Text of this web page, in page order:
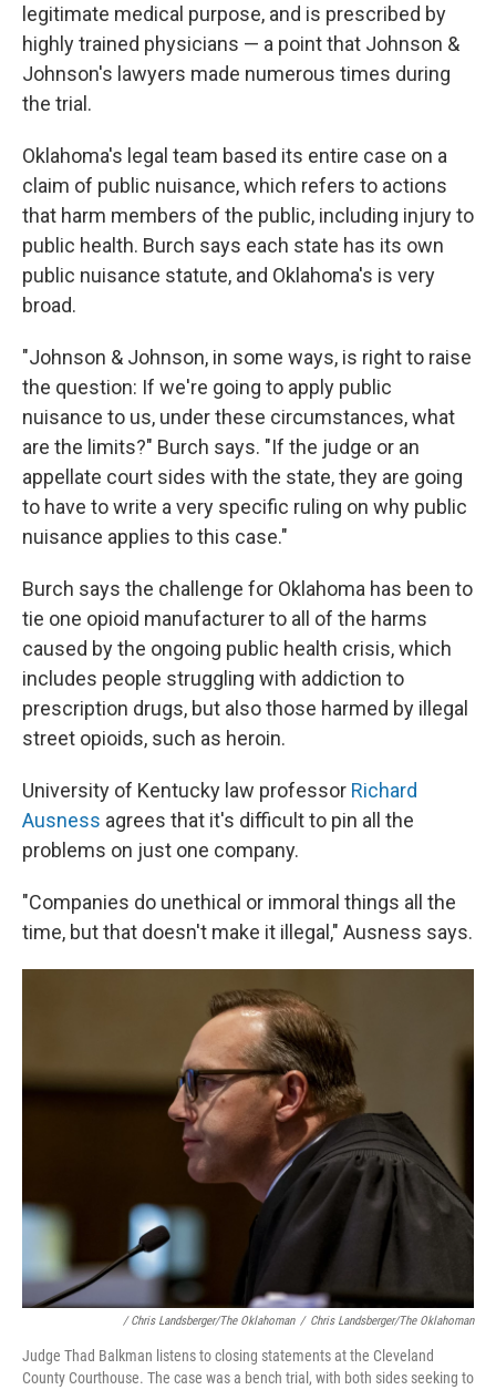
legitimate medical purpose, and is prescribed by
highly trained physicians — a point that Johnson &
Johnson's lawyers made numerous times during
the trial.
Oklahoma's legal team based its entire case on a
claim of public nuisance, which refers to actions
that harm members of the public, including injury to
public health. Burch says each state has its own
public nuisance statute, and Oklahoma's is very
broad.
"Johnson & Johnson, in some ways, is right to raise
the question: If we're going to apply public
nuisance to us, under these circumstances, what
are the limits?" Burch says. "If the judge or an
appellate court sides with the state, they are going
to have to write a very specific ruling on why public
nuisance applies to this case."
Burch says the challenge for Oklahoma has been to
tie one opioid manufacturer to all of the harms
caused by the ongoing public health crisis, which
includes people struggling with addiction to
prescription drugs, but also those harmed by illegal
street opioids, such as heroin.
University of Kentucky law professor Richard
Ausness agrees that it's difficult to pin all the
problems on just one company.
"Companies do unethical or immoral things all the
time, but that doesn't make it illegal," Ausness says.
/ Chris Landsberger/The Oklahoman / Chris Landsberger/The Oklahoman
Judge Thad Balkman listens to closing statements at the Cleveland
County Courthouse. The case was a bench trial, with both sides seeking to